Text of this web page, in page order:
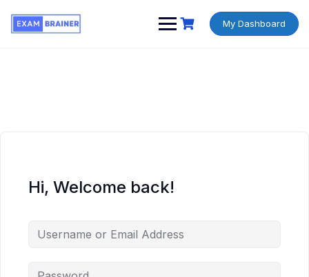
My Dashboard
Hi, Welcome back!